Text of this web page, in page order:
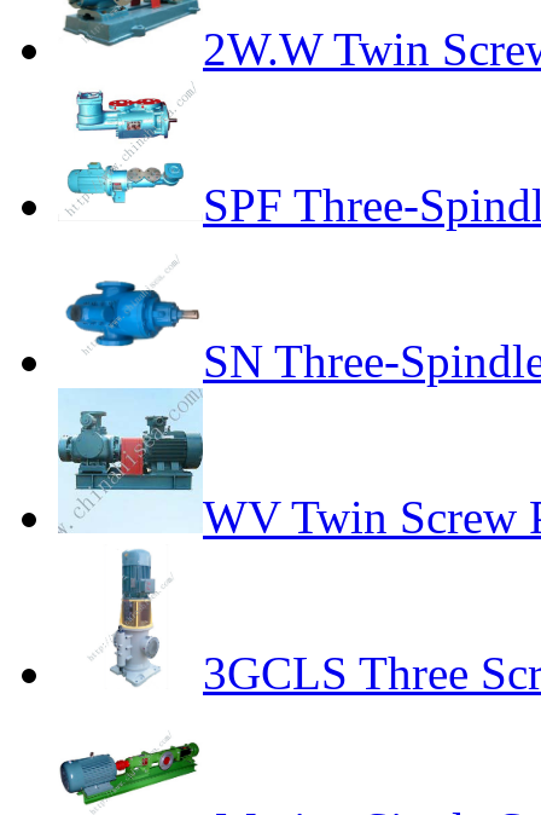
2W.W Twin
SPF Three-
SN Three-
WV Twin Screw
3GCLS Three